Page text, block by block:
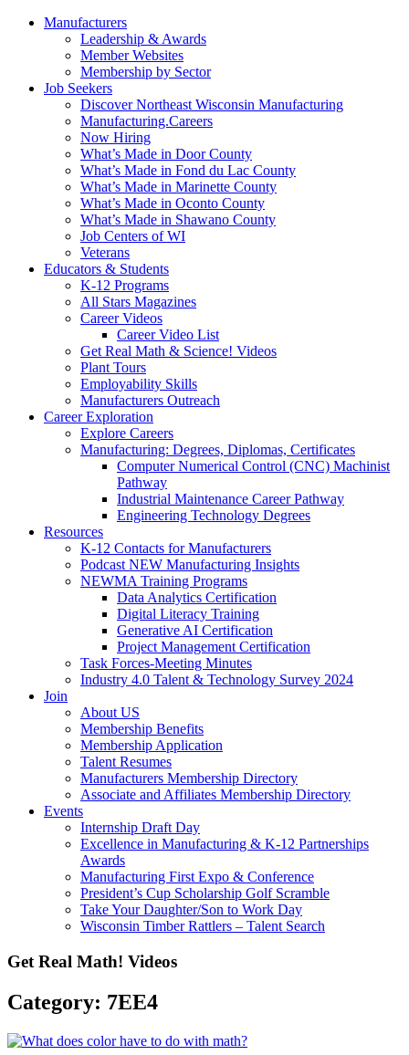
Manufacturers
Leadership & Awards
Member Websites
Membership by Sector
Job Seekers
Discover Northeast Wisconsin Manufacturing
Manufacturing.Careers
Now Hiring
What’s Made in Door County
What’s Made in Fond du Lac County
What’s Made in Marinette County
What’s Made in Oconto County
What’s Made in Shawano County
Job Centers of WI
Veterans
Educators & Students
K-12 Programs
All Stars Magazines
Career Videos
Career Video List
Get Real Math & Science! Videos
Plant Tours
Employability Skills
Manufacturers Outreach
Career Exploration
Explore Careers
Manufacturing: Degrees, Diplomas, Certificates
Computer Numerical Control (CNC) Machinist
Pathway
Industrial Maintenance Career Pathway
Engineering Technology Degrees
Resources
K-12 Contacts for Manufacturers
Podcast NEW Manufacturing Insights
NEWMA Training Programs
Data Analytics Certification
Digital Literacy Training
Generative AI Certification
Project Management Certification
Task Forces-Meeting Minutes
Industry 4.0 Talent & Technology Survey 2024
Join
About US
Membership Benefits
Membership Application
Talent Resumes
Manufacturers Membership Directory
Associate and Affiliates Membership Directory
Events
Internship Draft Day
Excellence in Manufacturing & K-12 Partnerships
Awards
Manufacturing First Expo & Conference
President’s Cup Scholarship Golf Scramble
Take Your Daughter/Son to Work Day
Wisconsin Timber Rattlers – Talent Search
Get Real Math! Videos
Category: 7EE4